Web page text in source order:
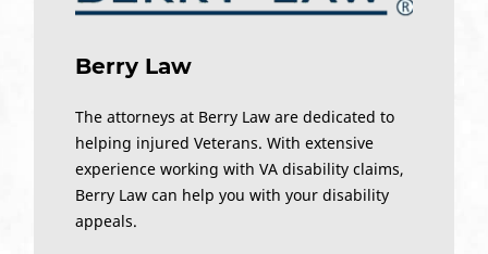
Berry Law
The attorneys at Berry Law are dedicated to
helping injured Veterans. With extensive
experience working with VA disability claims,
Berry Law can help you with your disability
appeals.